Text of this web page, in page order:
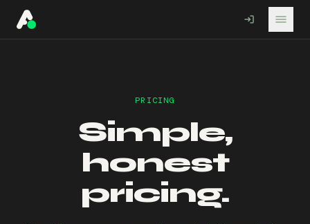
A11YO
PRICING
Simple,
honest
pricing.